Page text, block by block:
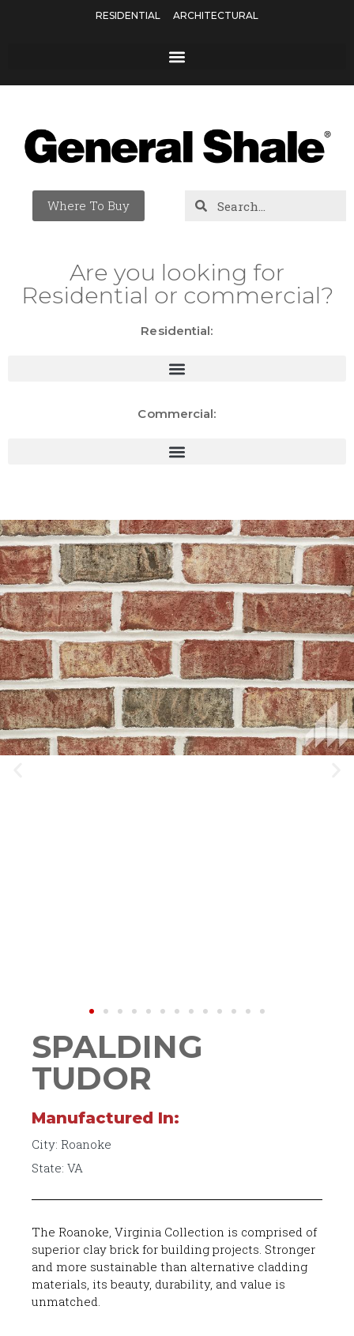
RESIDENTIAL ARCHITECTURAL
Where To Buy
Are you looking for
Residential or commercial?
Residential:
Commercial:
SPALDING
TUDOR
Manufactured In:
City: Roanoke
State: VA
The Roanoke, Virginia Collection is comprised of
superior clay brick for building projects. Stronger
and more sustainable than alternative cladding
materials, its beauty, durability, and value is
unmatched.